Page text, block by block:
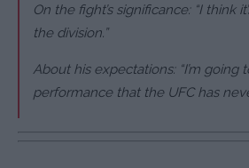
On the fight’s significance: “I think
the division.”
About his expectations: “I’m going
performance that the UFC has